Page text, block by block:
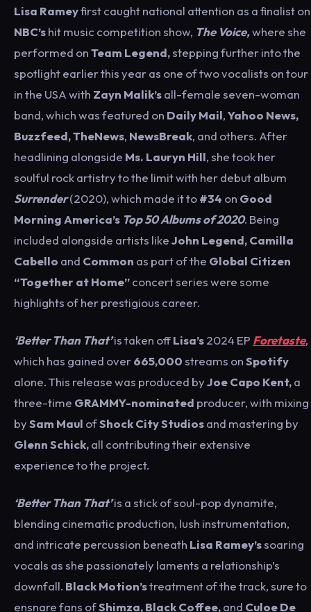
Lisa Rameyfirst caught national attention as a finalist on
NBC’shit music competition show, The Voice,where she
performed onTeam Legend,stepping further into the
spotlightearlier this yearas one of two vocalists on tour
in the USA with Zayn Malik’sall-female seven-woman
band, which was featured on Daily Mail,Yahoo News,
Buzzfeed, TheNews, NewsBreak, and others. After
headlining alongside Ms. Lauryn Hill, she took her
soulful rock artistry to the limit with her debut album
Surrender(2020), which made it to#34 on Good
Morning America’s Top 50 Albums of 2020. Being
included alongside artists likeJohn Legend, Camilla
Cabello and Common as part of the Global Citizen
“Together at Home”concert series were some
highlights of her prestigious career.
‘Better Than That’is taken offLisa’s2024 EP Foretaste,
which has gained over665,000streams onSpotify
alone. This release was produced byJoe Capo Kent,a
three-time GRAMMY-nominated producer, with mixing
bySam Maul ofShock City Studiosand mastering by
Glenn Schick,all contributing their extensive
experience to the project.
‘Better Than That’is a stick of soul-pop dynamite,
blending cinematic production, lush instrumentation,
and intricate percussion beneath Lisa Ramey’ssoaring
vocals as she passionately laments a relationship’s
downfall. Black Motion’streatment of the track, sure to
ensnare fans ofShimza, Black Coffee,and Culoe De